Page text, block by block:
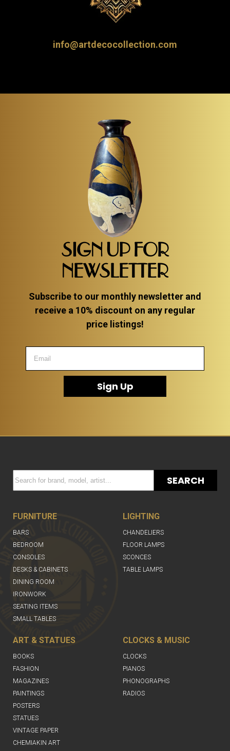
info@artdecocollection.com
SIGN UP FOR
NEWSLETTER
Subscribe to our monthly newsletter and
receive a 10% discount on any regular
price listings!
Sign Up
SEARCH
FURNITURE
BARS
BEDROOM
CONSOLES
DESKS & CABINETS
DINING ROOM
IRONWORK
SEATING ITEMS
SMALL TABLES
LIGHTING
CHANDELIERS
FLOOR LAMPS
SCONCES
TABLE LAMPS
ART & STATUES
BOOKS
FASHION
MAGAZINES
PAINTINGS
POSTERS
STATUES
VINTAGE PAPER
CHEMIAKIN ART
CLOCKS & MUSIC
CLOCKS
PIANOS
PHONOGRAPHS
RADIOS